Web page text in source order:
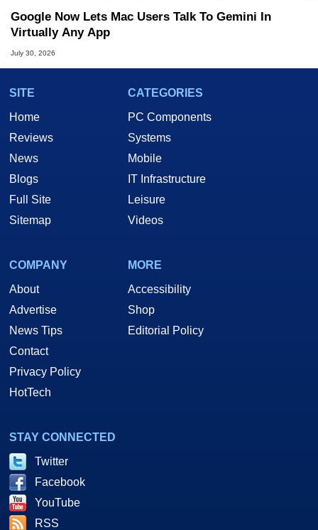
Google Now Lets Mac Users Talk To Gemini In
Virtually Any App
July 30, 2026
SITE
Home
Reviews
News
Blogs
Full Site
Sitemap
CATEGORIES
PC Components
Systems
Mobile
IT Infrastructure
Leisure
Videos
COMPANY
About
Advertise
News Tips
Contact
Privacy Policy
HotTech
MORE
Accessibility
Shop
Editorial Policy
STAY CONNECTED
Twitter
Facebook
YouTube
RSS